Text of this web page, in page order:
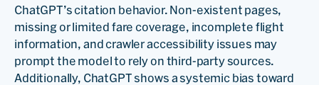
ChatGPT’s citation behavior. Non-existent pages,
missing or limited fare coverage, incomplete flight
information, and crawler accessibility issues may
prompt the model to rely on third-party sources.
Additionally, ChatGPT shows a systemic bias toward